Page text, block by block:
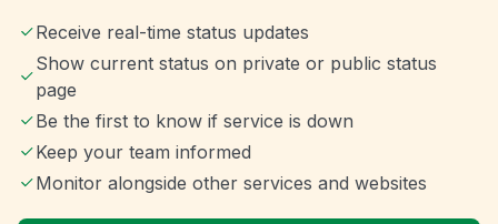
Receive real-time status updates
Show current status on private or public status
page
Be the first to know if service is down
Keep your team informed
Monitor alongside other services and websites